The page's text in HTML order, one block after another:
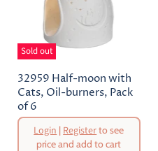
Sold out
32959 Half-moon with
Cats, Oil-burners, Pack
of 6
Original
PriceLogin |Registerto see
price and add to cart